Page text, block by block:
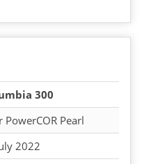
300
PowerCOR Pearl
2022